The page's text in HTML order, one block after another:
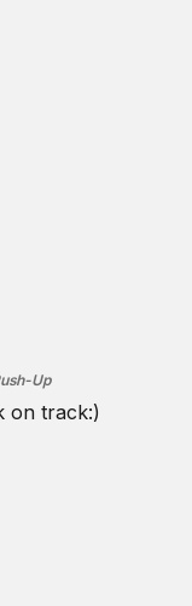
Up
on track:)